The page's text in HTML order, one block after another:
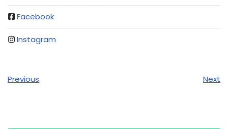
Facebook
Instagram
Previous Next